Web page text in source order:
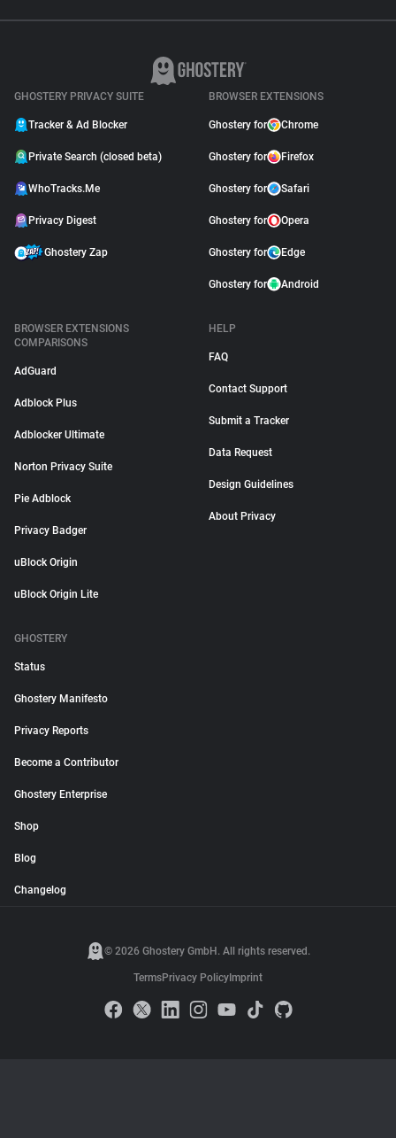
GHOSTERY PRIVACY SUITE
Tracker & Ad Blocker
Private Search (closed beta)
WhoTracks.Me
Privacy Digest
Ghostery Zap
BROWSER EXTENSIONS
Ghostery for Chrome
Ghostery for Firefox
Ghostery for Safari
Ghostery for Opera
Ghostery for Edge
Ghostery for Android
BROWSER EXTENSIONS
COMPARISONS
AdGuard
Adblock Plus
Adblocker Ultimate
Norton Privacy Suite
Pie Adblock
Privacy Badger
uBlock Origin
uBlock Origin Lite
HELP
FAQ
Contact Support
Submit a Tracker
Data Request
Design Guidelines
About Privacy
GHOSTERY
Status
Ghostery Manifesto
Privacy Reports
Become a Contributor
Ghostery Enterprise
Shop
Blog
Changelog
© 2026 Ghostery GmbH. All rights reserved.
TermsPrivacy Policy Imprint